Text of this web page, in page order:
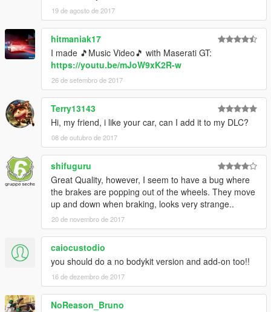
19 de agosto de 2017
hitmaniak17
I made 🎵Music Video🎵 with Maserati GT:
https://youtu.be/mJoW9xK2R-w
26 de setembro de 2017
Terry13143
Hi, my friend, i like your car, can I add it to my DLC?
08 de outubro de 2017
shifuguru
Great Quality, however, I seem to have a bug where
the brakes are popping out of the wheels. They move
up and down when braking, looks very strange..
20 de novembro de 2017
caiocustodio
you should do a no bodykit version and add-on too!!
16 de dezembro de 2017
NoReason_Bruno